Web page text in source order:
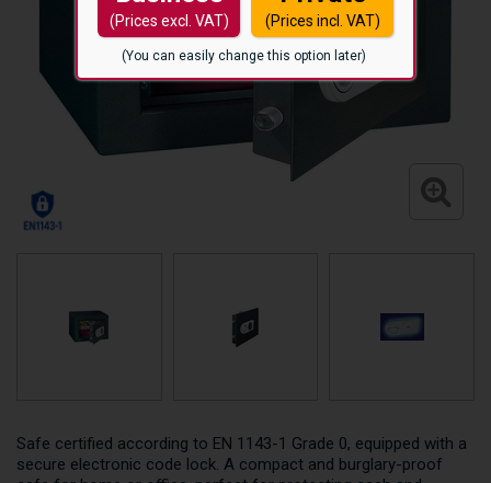
(Prices excl. VAT) (Prices incl. VAT)
(You can easily change this option later)
Safe certified according to EN 1143-1 Grade 0, equipped with a
secure electronic code lock. A compact and burglary-proof